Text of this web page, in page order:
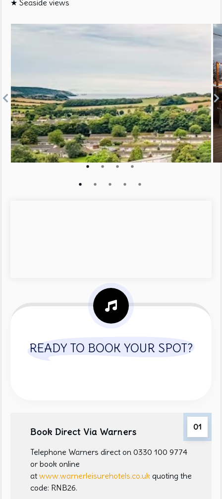
★ Seaside views
READY TO BOOK YOUR SPOT?
Book Direct Via Warners 01
Telephone Warners direct on 0330 100 9774
or book online
at www.warnerleisurehotels.co.uk quoting the
code: RNB26.